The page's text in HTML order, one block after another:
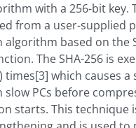
with a 256-bit key.
from a user-supplied
algorithm based on the
The SHA-256 is
times[3] which causes a
slow PCs before
starts. This technique